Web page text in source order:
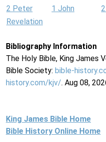
2 Peter
1 John
Revelation
Bibliography Information
The Holy Bible, King James
Bible Society: bible-
history.com/kjv/. Aug 08,
King James Bible Home
Bible History Online Home